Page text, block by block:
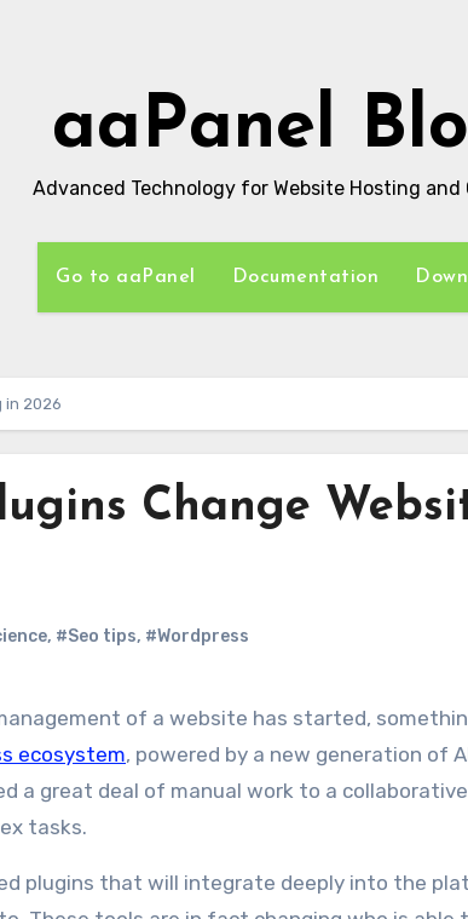
aaPanel
Advanced Technology for Website Hosting and
Go to aaPanel Documentation
in 2026
Change
, #Seo tips, #Wordpress
ecosystem, powered by a new generation of
a great deal of manual work to a
tasks.
plugins that will integrate deeply into the